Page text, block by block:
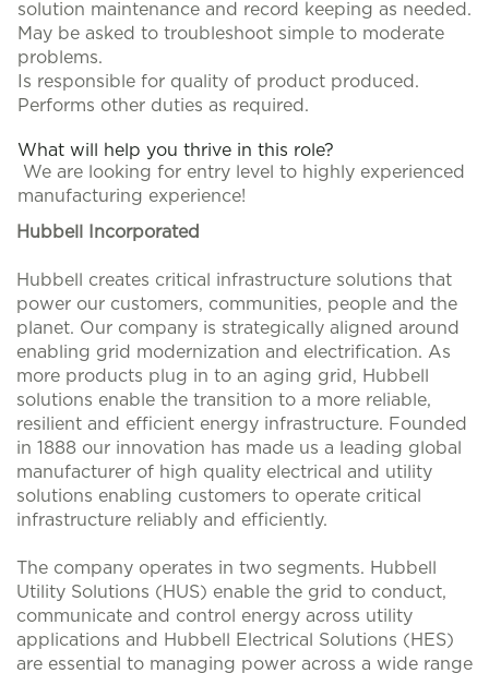
solution maintenance and record keeping as needed.
May be asked to troubleshoot simple to moderate
problems.
Is responsible for quality of product produced.
Performs other duties as required.
What will help you thrive in this role?
We are looking for entry level to highly experienced
manufacturing experience!
Hubbell Incorporated
Hubbell creates critical infrastructure solutions that
power our customers, communities, people and the
planet. Our company is strategically aligned around
enabling grid modernization and electrification. As
more products plug in to an aging grid, Hubbell
solutions enable the transition to a more reliable,
resilient and efficient energy infrastructure. Founded
in 1888 our innovation has made us a leading global
manufacturer of high quality electrical and utility
solutions enabling customers to operate critical
infrastructure reliably and efficiently.
The company operates in two segments. Hubbell
Utility Solutions (HUS) enable the grid to conduct,
communicate and control energy across utility
applications and Hubbell Electrical Solutions (HES)
are essential to managing power across a wide range